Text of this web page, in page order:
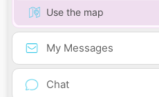
Use the map
My Messages
Chat